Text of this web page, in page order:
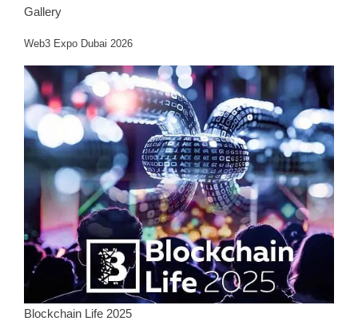
Gallery
Web3 Expo Dubai 2026
Blockchain Life 2025